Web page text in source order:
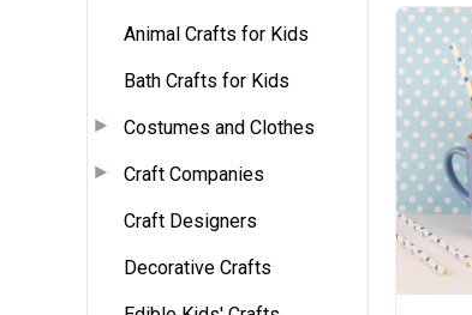
Animal Crafts for Kids
Bath Crafts for Kids
Costumes and Clothes
Craft Companies
Craft Designers
Decorative Crafts